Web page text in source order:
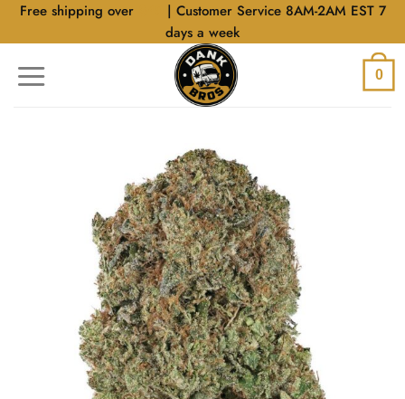
SkipFree shipping over
| Customer Service 8AM-2AM EST 7
days a week
0